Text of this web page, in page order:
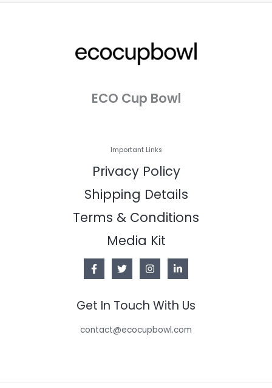
ECO Cup Bowl
Important Links
Privacy Policy
Shipping Details
Terms & Conditions
Media Kit
Get In Touch With Us
contact@ecocupbowl.com